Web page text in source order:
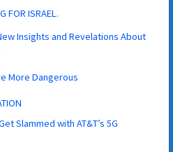
FOR ISRAEL.
Insights and Revelations About
More Dangerous
Slammed with AT&T’s 5G